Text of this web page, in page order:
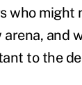
who
and
to the